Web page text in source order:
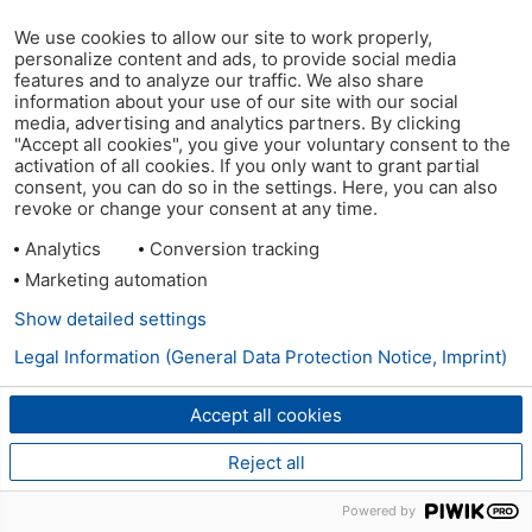
We use cookies to allow our site to work properly,
personalize content and ads, to provide social media
features and to analyze our traffic. We also share
information about your use of our site with our social
media, advertising and analytics partners. By clicking
"Accept all cookies", you give your voluntary consent to the
activation of all cookies. If you only want to grant partial
consent, you can do so in the settings. Here, you can also
revoke or change your consent at any time.
Analytics
Conversion tracking
Marketing automation
Accept all cookies
Reject all
Show detailed settings
Legal Information (General Data Protection Notice, Imprint)
Powered by